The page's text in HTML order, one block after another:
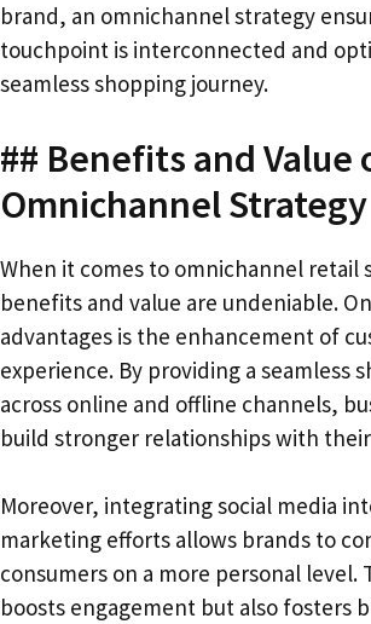
brand, an omnichannel strategy
touchpoint is interconnected and
seamless shopping journey.
## Benefits and Value
Omnichannel Strategy
When it comes to omnichannel retail
benefits and value are undeniable.
advantages is the enhancement of
experience. By providing a seamless
across online and offline channels,
build stronger relationships with
Moreover, integrating social media
marketing efforts allows brands to
consumers on a more personal level.
boosts engagement but also fosters